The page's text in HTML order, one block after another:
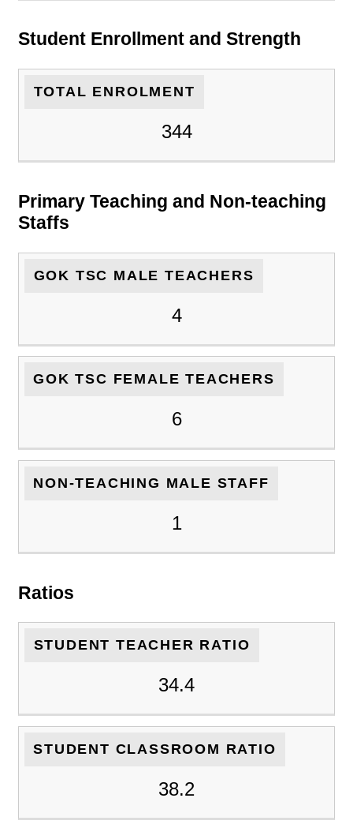
Student Enrollment and Strength
TOTAL ENROLMENT
344
Primary Teaching and Non-teaching
Staffs
GOK TSC MALE TEACHERS
4
GOK TSC FEMALE TEACHERS
6
NON-TEACHING MALE STAFF
1
Ratios
STUDENT TEACHER RATIO
34.4
STUDENT CLASSROOM RATIO
38.2